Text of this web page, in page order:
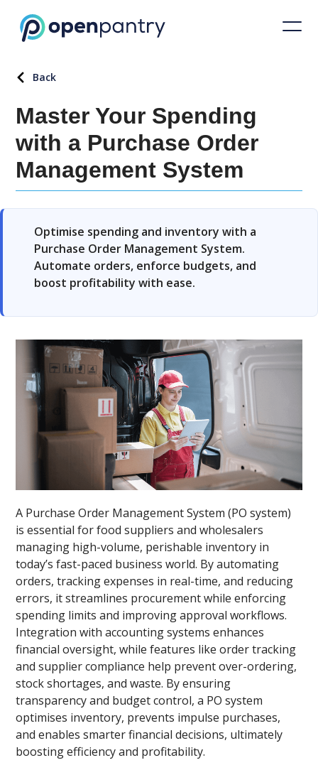
Back
Master Your Spending
with a Purchase Order
Management System
Optimise spending and inventory with a
Purchase Order Management System.
Automate orders, enforce budgets, and
boost profitability with ease.
A Purchase Order Management System (PO system)
is essential for food suppliers and wholesalers
managing high-volume, perishable inventory in
today’s fast-paced business world. By automating
orders, tracking expenses in real-time, and reducing
errors, it streamlines procurement while enforcing
spending limits and improving approval workflows.
Integration with accounting systems enhances
financial oversight, while features like order tracking
and supplier compliance help prevent over-ordering,
stock shortages, and waste. By ensuring
transparency and budget control, a PO system
optimises inventory, prevents impulse purchases,
and enables smarter financial decisions, ultimately
boosting efficiency and profitability.